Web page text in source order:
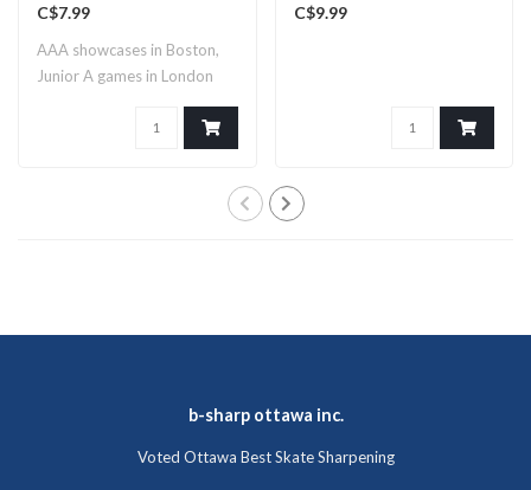
C$7.99
AAA showcases in Boston,
Junior A games in London
C$9.99
b-sharp ottawa inc.
Voted Ottawa Best Skate Sharpening